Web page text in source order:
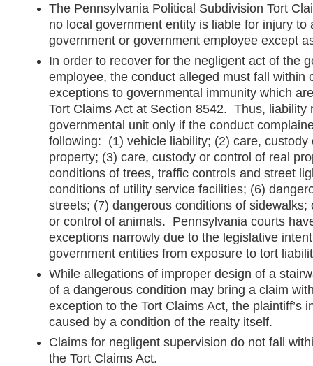
The Pennsylvania Political Subdivision Tort
no local government entity is liable for injury to
government or government employee except
In order to recover for the negligent act of the
employee, the conduct alleged must fall within
exceptions to governmental immunity which
Tort Claims Act at Section 8542. Thus, liability
governmental unit only if the conduct
following: (1) vehicle liability; (2) care, custody
property; (3) care, custody or control of real
conditions of trees, traffic controls and street
conditions of utility service facilities; (6)
streets; (7) dangerous conditions of sidewalks;
or control of animals. Pennsylvania courts
exceptions narrowly due to the legislative
government entities from exposure to tort
While allegations of improper design of a
of a dangerous condition may bring a claim
exception to the Tort Claims Act, the plaintiff’s
caused by a condition of the realty itself.
Claims for negligent supervision do not fall
the Tort Claims Act.